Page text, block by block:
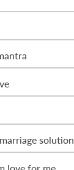
solution